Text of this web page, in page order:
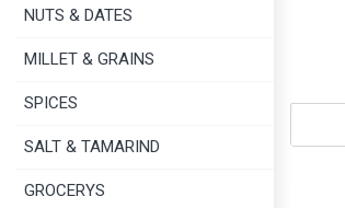
NUTS & DATES
MILLET & GRAINS
SPICES
SALT & TAMARIND
GROCERYS